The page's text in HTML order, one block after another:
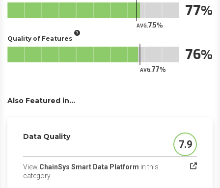
AVG.75
77
Quality of Features
AVG.77
76
Also Featured in...
Data Quality
Score
7.9
View ChainSys Smart Data Platform in this
category(opens in a new tab)